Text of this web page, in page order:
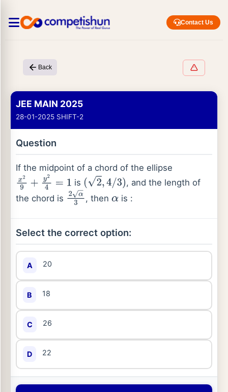
Contact Us
Back
JEE MAIN 2025
28-01-2025 SHIFT-2
Question
If the midpoint of a chord of the ellipse
x29 +y 24 =1 is (2,4/3)
, and the length of
the chord is 2α3 , thenα is :
Select the correct option:
A 20
B 18
C 26
D 22